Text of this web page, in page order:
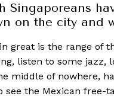
Singaporeans
on the city and
great is the range of
listen to some jazz,
middle of nowhere,
see the Mexican free-